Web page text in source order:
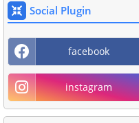
Social Plugin
facebook
instagram